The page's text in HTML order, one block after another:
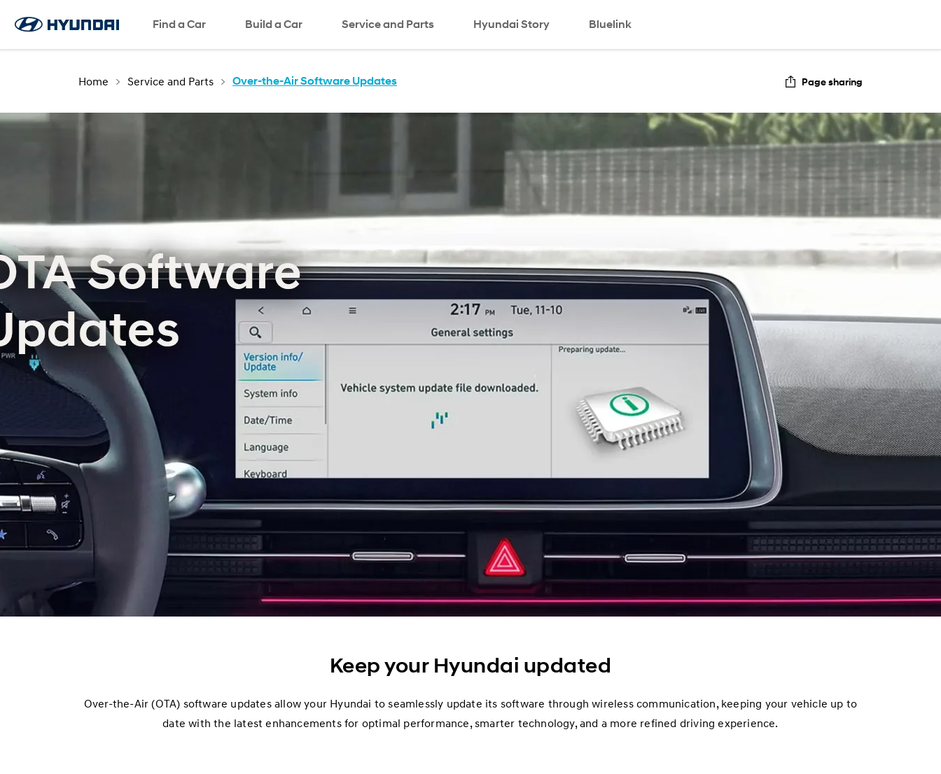
Find a Car Build a Car Service and Parts Hyundai Story Bluelink
Home Service and Parts Over-the-Air Software Updates Page sharing
Keep your Hyundai updated
Over-the-Air (OTA) software updates allow your Hyundai to seamlessly update its software through wireless communication, keeping your vehicle up to
date with the latest enhancements for optimal performance, smarter technology, and a more refined driving experience.